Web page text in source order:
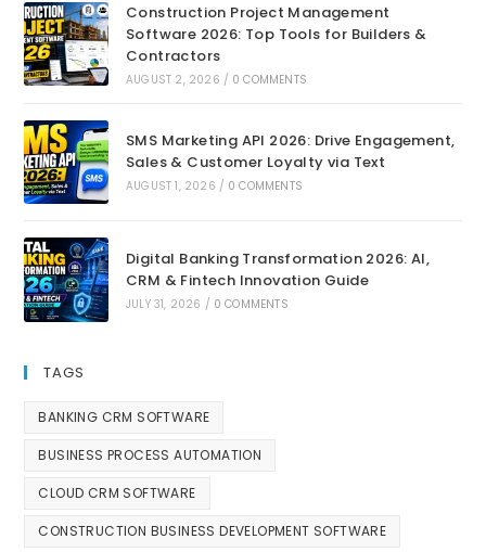
Construction Project Management
Software 2026: Top Tools for Builders &
Contractors
AUGUST 2, 2026 / 0 COMMENTS
SMS Marketing API 2026: Drive Engagement,
Sales & Customer Loyalty via Text
AUGUST 1, 2026 / 0 COMMENTS
Digital Banking Transformation 2026: AI,
CRM & Fintech Innovation Guide
JULY 31, 2026 / 0 COMMENTS
TAGS
BANKING CRM SOFTWARE
BUSINESS PROCESS AUTOMATION
CLOUD CRM SOFTWARE
CONSTRUCTION BUSINESS DEVELOPMENT SOFTWARE